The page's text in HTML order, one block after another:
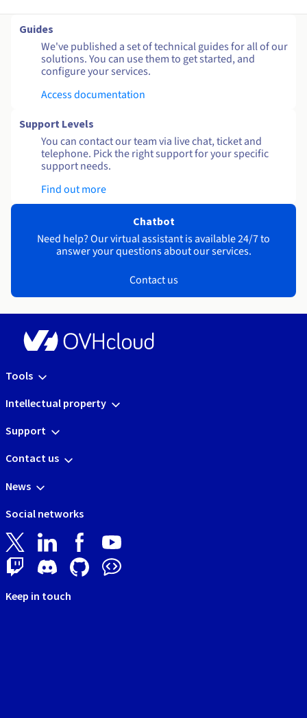
Guides
We've published a set of technical guides for all of our
solutions. You can use them to get started, and
configure your services.
Access documentation
Support Levels
You can contact our team via live chat, ticket and
telephone. Pick the right support for your specific
support needs.
Find out more
Chatbot
Need help? Our virtual assistant is available 24/7 to
answer your questions about our services.
Contact us
Tools
Intellectual property
Support
Contact us
News
Social networks
Keep in touch